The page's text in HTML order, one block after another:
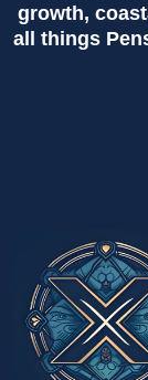
growth,
all things